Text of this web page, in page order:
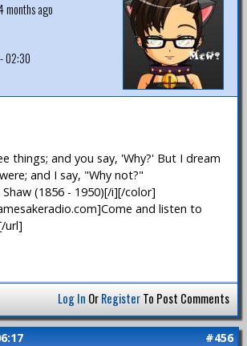
months ago
02:30
things; and you say, 'Why?' But I dream
and I say, "Why not?"
(1856 - 1950)[/i][/color]
and listen to
url]
Log In OrRegisterTo Post Comments
#456